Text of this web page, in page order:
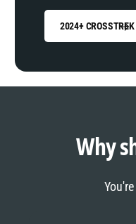
2024+
Why